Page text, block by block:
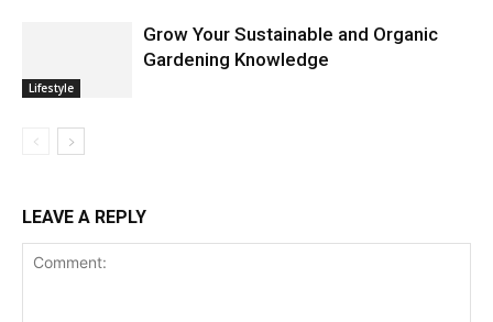
Lifestyle
Grow Your Sustainable and Organic
Gardening Knowledge
LEAVE A REPLY